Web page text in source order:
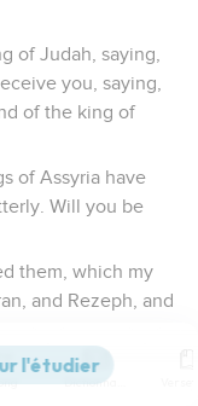
of Judah, saying,
you, saying,
of the king of
of Assyria have
Will you be
them, which my
and Rezeph, and
of Arpad, and